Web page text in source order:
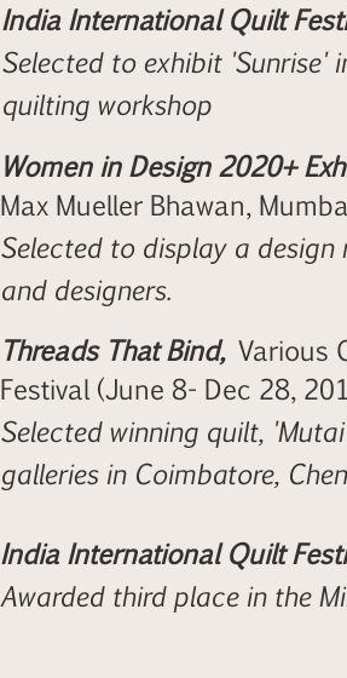
India International Quilt
Selected to exhibit 'Sunrise'
quilting workshop
Women in Design 2020+
Max Mueller Bhawan,
Selected to display a design
and designers.
Threads That Bind,Various
Festival (June 8- Dec 28,
Selected winning quilt,
galleries in Coimbatore,
India International Quilt
Awarded third place in the